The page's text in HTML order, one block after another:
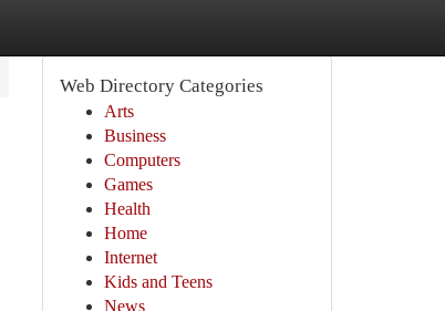
Web Directory Categories
Arts
Business
Computers
Games
Health
Home
Internet
Kids and Teens
News